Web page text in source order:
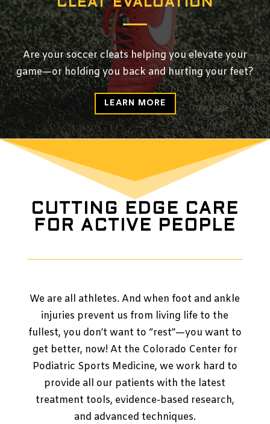
CLEAT EVALUATION
Are your soccer cleats helping you elevate your
game—or holding you back and hurting your feet?
LEARN MORE
CUTTING EDGE CARE
FOR ACTIVE PEOPLE
We are all athletes. And when foot and ankle
injuries prevent us from living life to the
fullest, you don’t want to “rest”—you want to
get better, now! At the Colorado Center for
Podiatric Sports Medicine, we work hard to
provide all our patients with the latest
treatment tools, evidence-based research,
and advanced techniques.